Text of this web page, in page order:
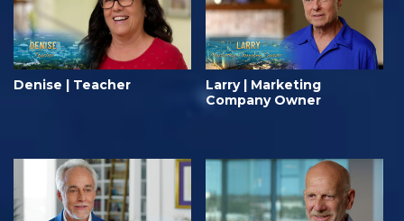
Denise | Teacher
Larry | Marketing
Company Owner